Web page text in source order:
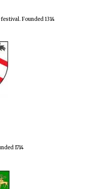
Founded 1314
1714